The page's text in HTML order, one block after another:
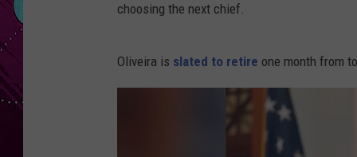
choosing the next chief.
Oliveira is slated to retire one month from